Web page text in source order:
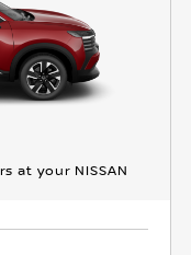
at your NISSAN